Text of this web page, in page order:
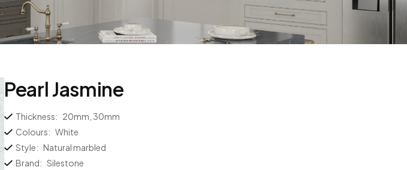
Pearl Jasmine
Thickness: 20mm, 30mm
Colours: White
Style: Natural marbled
Brand: Silestone